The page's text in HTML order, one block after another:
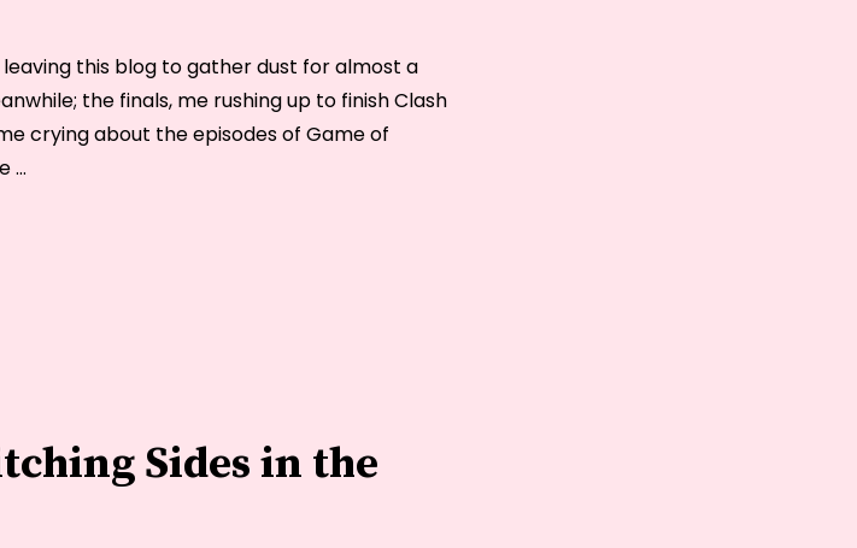
leaving this blog to gather dust for almost a
the finals, me rushing up to finish Clash
crying about the episodes of Game of
…
Sides in the